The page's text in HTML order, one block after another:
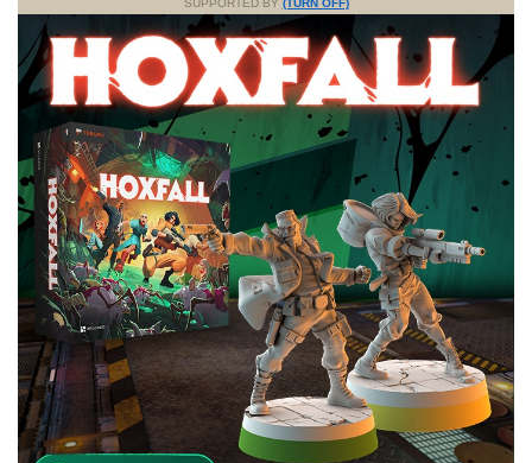
SUPPORTED BY (TURN OFF)